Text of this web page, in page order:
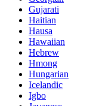
Gujarati
Haitian
Hausa
Hawaiian
Hebrew
Hmong
Hungarian
Icelandic
Igbo